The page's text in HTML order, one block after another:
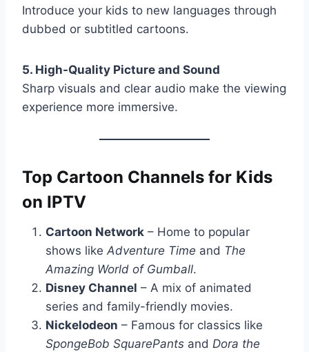
Introduce your kids to new languages through
dubbed or subtitled cartoons.
5. High-Quality Picture and Sound
Sharp visuals and clear audio make the viewing
experience more immersive.
Top Cartoon Channels for Kids
on IPTV
Cartoon Network – Home to popular
shows like Adventure Time and The
Amazing World of Gumball.
Disney Channel – A mix of animated
series and family-friendly movies.
Nickelodeon – Famous for classics like
SpongeBob SquarePants and Dora the